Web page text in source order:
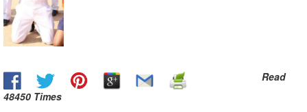
Read
48450 Times